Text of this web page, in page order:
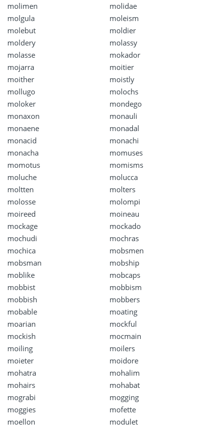
molimen
molidae
molgula
moleism
molebut
moldier
moldery
molassy
molasse
mokador
mojarra
moitier
moither
moistly
mollugo
molochs
moloker
mondego
monaxon
monauli
monaene
monadal
monacid
monachi
monacha
momuses
momotus
momisms
moluche
molucca
moltten
molters
molosse
molompi
moireed
moineau
mockage
mockado
mochudi
mochras
mochica
mobsmen
mobsman
mobship
moblike
mobcaps
mobbist
mobbism
mobbish
mobbers
mobable
moating
moarian
mockful
mockish
mocmain
moiling
moilers
moieter
moidore
mohatra
mohalim
mohairs
mohabat
mograbi
mogging
moggies
mofette
moellon
modulet